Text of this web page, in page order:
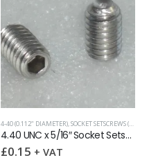
4-40 (0.112" DIAMETER),SOCKET SETSCREWS (GRUB SCREWS)
4.40 UNC x 5/16″ Socket Setscrew Cup Point
£0.15 + VAT